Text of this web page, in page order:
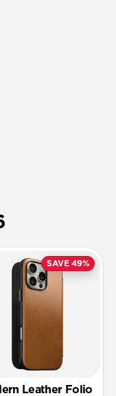
SAVE 49%
Leather Folio